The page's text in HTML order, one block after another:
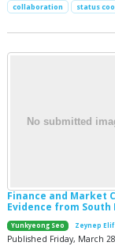
collaboration status
Finance and Market
Evidence from South
Yunkyeong Seo Zeynep
Published Friday, March